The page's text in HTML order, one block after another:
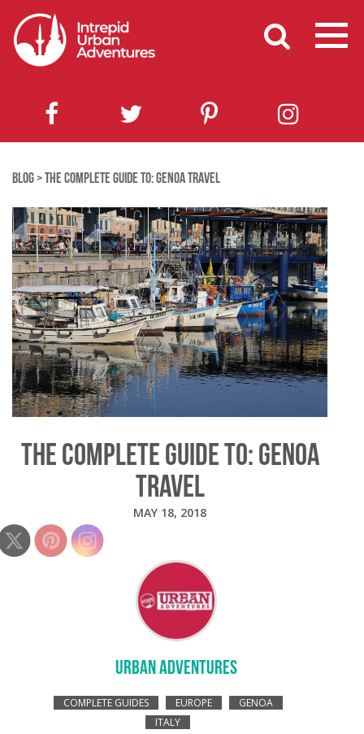
BLOG>THE COMPLETE GUIDE TO: GENOA TRAVEL
THE COMPLETE GUIDE TO: GENOA
TRAVEL
MAY 18, 2018
URBAN ADVENTURES
COMPLETE GUIDES EUROPE
GENOA
ITALY